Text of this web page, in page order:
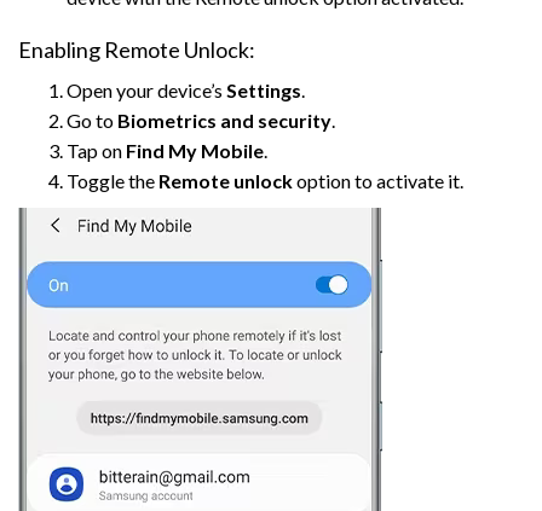
Enabling Remote Unlock:
Open your device’s Settings.
Go to Biometrics and security.
Tap on Find My Mobile.
Toggle the Remote unlockoption to activate it.